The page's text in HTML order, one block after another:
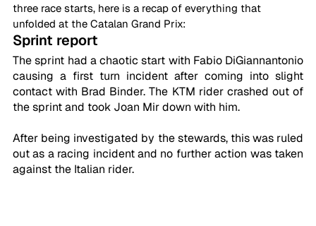
three race starts, here is a recap of everything that
unfolded at the Catalan Grand Prix:
Sprint report
The sprint had a chaotic start with Fabio DiGiannantonio
causing a first turn incident after coming into slight
contact with Brad Binder. The KTM rider crashed out of
the sprint and took Joan Mir down with him.
After being investigated by the stewards, this was ruled
out as a racing incident and no further action was taken
against the Italian rider.